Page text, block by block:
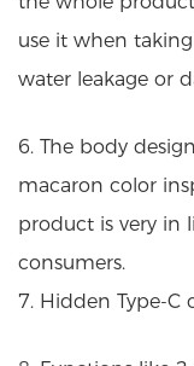
use it when
water leakage or
6. The body
macaron color
product is very in
consumers.
7. Hidden Type-C